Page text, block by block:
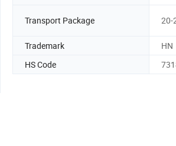
Transport Package 20-
Trademark
HN
HS Code